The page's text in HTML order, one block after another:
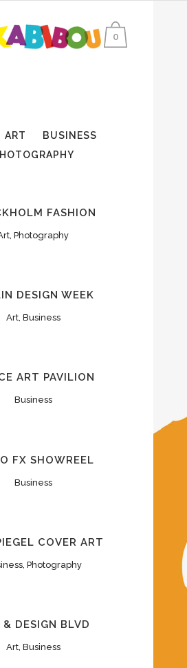
0
ART
BUSINESS
FASHION
Photography
DESIGN WEEK
Art, Business
ART PAVILION
Business
FX SHOWREEL
Business
COVER ART
Photography
DESIGN BLVD
Art, Business